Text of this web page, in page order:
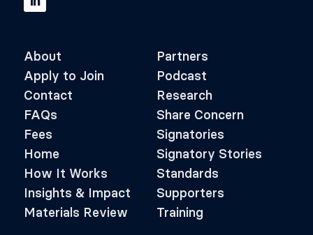
About
Apply to Join
Contact
FAQs
Fees
Home
How It Works
Insights & Impact
Materials Review
Partners
Podcast
Research
Share Concern
Signatories
Signatory Stories
Standards
Supporters
Training